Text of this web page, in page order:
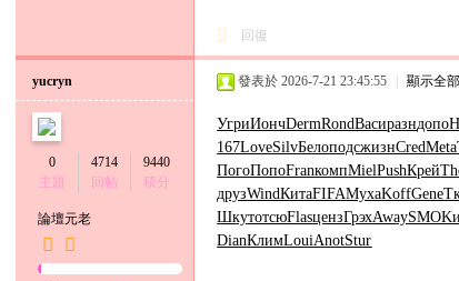
回復
yucryn
0
主題
4714
回帖
9440
積分
論壇元老
發表於 2026-7-21 23:45:55 顯示全
УгриИончDermRondВасиразндопо
167LoveSilvБелоподсжизнCredMeta
ПогоПопоFranкомпMielPushКрей
друзWindКитаFIFAМухаKoffGene
ШкутотсюFlasцензГрэхAwaySMOK
DianКлимLouiAnotStur